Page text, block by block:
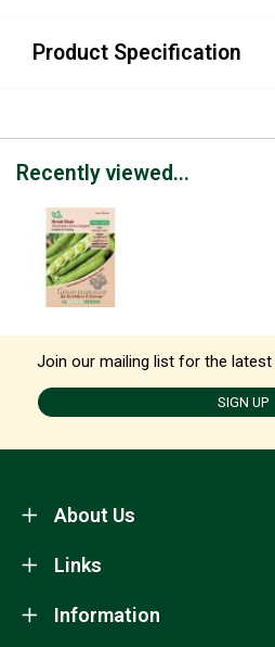
Product Specification
Recently viewed...
Join our mailing list for the
SIGN UP
About Us
Information
Links